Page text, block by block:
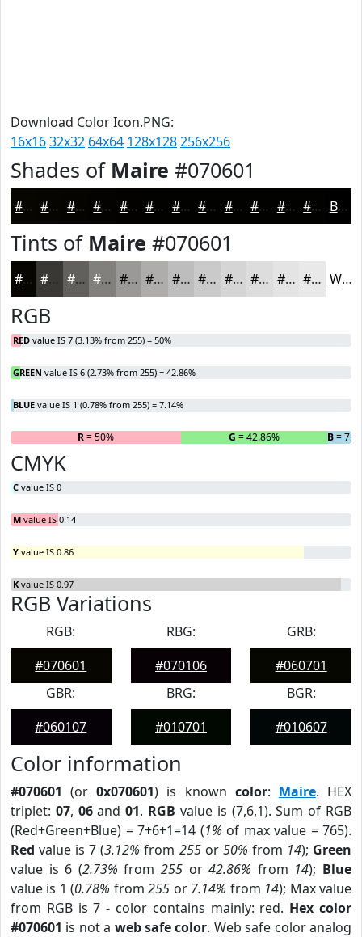
Download Color Icon.PNG:
16x1632x32 64x64 128x128256x256
Shades of Maire #070601
#070601 #060501 #050401 #040301 #030201 #020201 #020201 #020201 #020201 #020201 #020201 #020201 Black
Tints of Maire #070601
#070601 #393834 #61605D #81807D #9A9997 #AEADAC #BEBDBD #CBCACA #D5D5D5 #DDDDDD #E4E4E4 #E9E9E9 White
RGB
RED value IS 7 (3.13% from 255) = 50%
GREEN value IS 6 (2.73% from 255) = 42.86%
BLUE value IS 1 (0.78% from 255) = 7.14%
R= 50% G = 42.86% B=
CMYK
C value IS 0
M value IS 0.14
Y value IS 0.86
K value IS 0.97
RGB Variations
RGB:
#070601
RBG:
#070106
GRB:
#060701
GBR:
#060107
BRG:
#010701
BGR:
#010607
Color information
#070601 (or0x070601) is known color: Maire. HEX
triplet: 07, 06and01. RGB value is (7,6,1). Sum of RGB
(Red+Green+Blue) = 7+6+1=14 (1% of max value = 765).
Red value is 7 (3.12% from 255or 50% from 14); Green
value is 6 (2.73% from255 or42.86% from 14); Blue
value is 1 (0.78% from255 or 7.14% from 14); Max value
from RGB is 7 - color contains mainly: red. Hex color
#070601 is not a web safe color. Web safe color analog